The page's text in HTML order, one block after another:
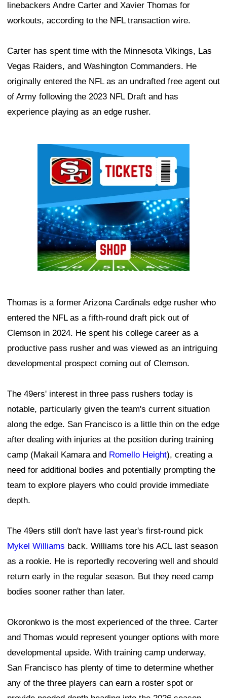
linebackers Andre Carter and Xavier Thomas for
workouts, according to the NFL transaction wire.
Carter has spent time with the Minnesota Vikings, Las
Vegas Raiders, and Washington Commanders. He
originally entered the NFL as an undrafted free agent out
of Army following the 2023 NFL Draft and has
experience playing as an edge rusher.
Thomas is a former Arizona Cardinals edge rusher who
entered the NFL as a fifth-round draft pick out of
Clemson in 2024. He spent his college career as a
productive pass rusher and was viewed as an intriguing
developmental prospect coming out of Clemson.
The 49ers' interest in three pass rushers today is
notable, particularly given the team's current situation
along the edge. San Francisco is a little thin on the edge
after dealing with injuries at the position during training
camp (Makail Kamara and Romello Height), creating a
need for additional bodies and potentially prompting the
team to explore players who could provide immediate
depth.
The 49ers still don't have last year's first-round pick
Mykel Williams back. Williams tore his ACL last season
as a rookie. He is reportedly recovering well and should
return early in the regular season. But they need camp
bodies sooner rather than later.
Okoronkwo is the most experienced of the three. Carter
and Thomas would represent younger options with more
developmental upside. With training camp underway,
San Francisco has plenty of time to determine whether
any of the three players can earn a roster spot or